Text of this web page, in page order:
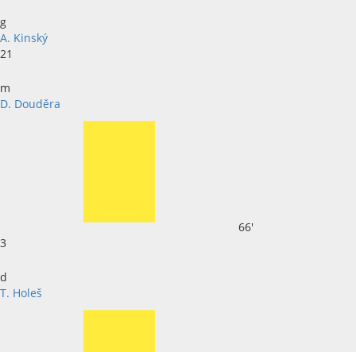
g
A. Kinský
21
m
D. Douděra
66'
3
d
T. Holeš